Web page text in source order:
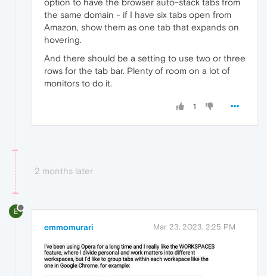
the same domain - if I have six tabs open from
Amazon, show them as one tab that expands on
hovering.
And there should be a setting to use two or three
rows for the tab bar. Plenty of room on a lot of
monitors to do it.
1
2 months later
E
emmomurari Mar 23, 2023, 2:25 PM